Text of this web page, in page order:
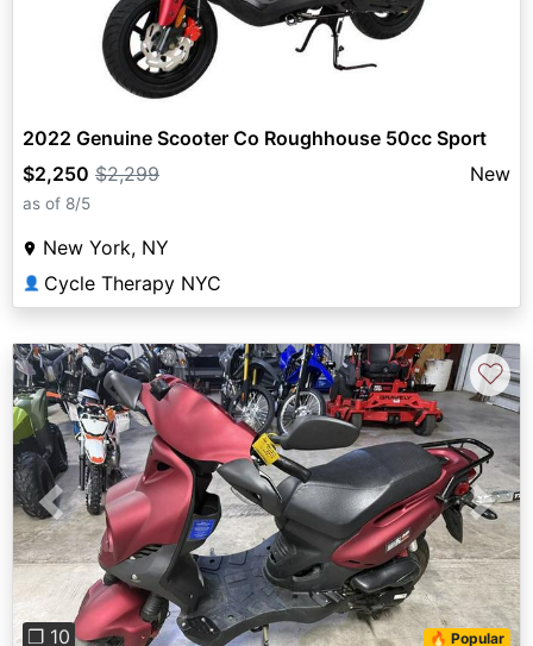
2022 Genuine Scooter Co Roughhouse 50cc Sport
$2,250 $2,299 New
as of 8/5
New York, NY
👤 Cycle Therapy NYC
Previous Next
❐ 10 🔥 Popular
♡